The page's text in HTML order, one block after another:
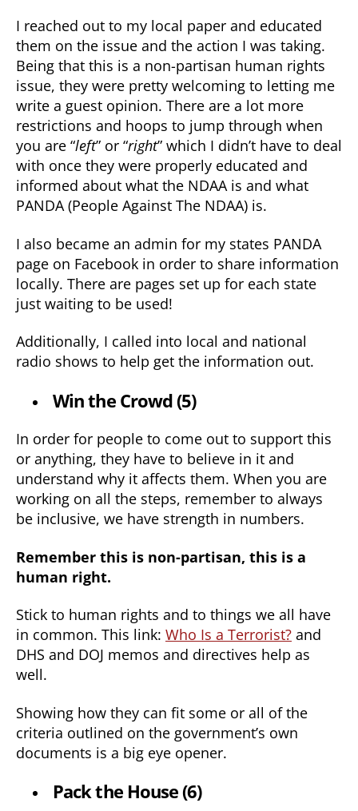
I reached out to my local paper and educated
them on the issue and the action I was taking.
Being that this is a non-partisan human rights
issue, they were pretty welcoming to letting me
write a guest opinion. There are a lot more
restrictions and hoops to jump through when
you are “left” or “right” which I didn’t have to deal
with once they were properly educated and
informed about what the NDAA is and what
PANDA (People Against The NDAA) is.
I also became an admin for my states PANDA
page on Facebook in order to share information
locally. There are pages set up for each state
just waiting to be used!
Additionally, I called into local and national
radio shows to help get the information out.
Win the Crowd (5)
In order for people to come out to support this
or anything, they have to believe in it and
understand why it affects them. When you are
working on all the steps, remember to always
be inclusive, we have strength in numbers.
Remember this is non-partisan, this is a
human right.
Stick to human rights and to things we all have
in common. This link: Who Is a Terrorist? and
DHS and DOJ memos and directives help as
well.
Showing how they can fit some or all of the
criteria outlined on the government’s own
documents is a big eye opener.
Pack the House (6)